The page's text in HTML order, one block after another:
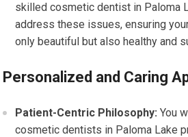
skilled cosmetic dentist in Paloma
address these issues, ensuring
only beautiful but also healthy and
Personalized and Caring
Patient-Centric Philosophy: You
cosmetic dentists in Paloma Lake